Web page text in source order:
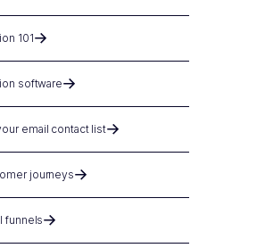
101
software
email contact list
journeys
funnels